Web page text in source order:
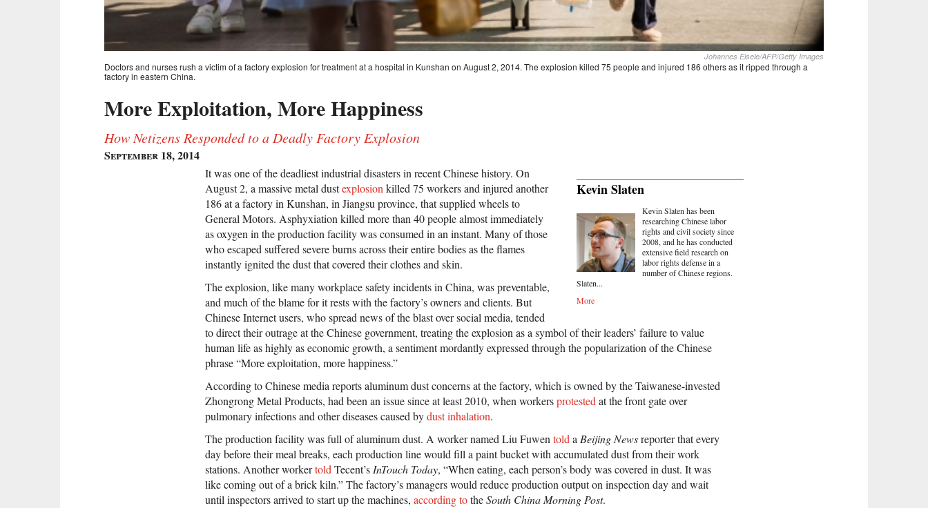
Johannes Eisele/AFP/Getty Images
Doctors and nurses rush a victim of a factory explosion for treatment at a hospital in Kunshan on August 2, 2014. The explosion killed 75 people and injured 186 others as it ripped through a
factory in eastern China.
More Exploitation, More Happiness
How Netizens Responded to a Deadly Factory Explosion
September 18, 2014
Kevin Slaten
Kevin Slaten has been
researching Chinese labor
rights and civil society since
2008, and he has conducted
extensive field research on
labor rights defense in a
number of Chinese regions.
Slaten...
More
It was one of the deadliest industrial disasters in recent Chinese history. On
August 2, a massive metal dustexplosionkilled 75 workers and injured another
186 at a factory in Kunshan, in Jiangsu province, that supplied wheels to
General Motors. Asphyxiation killed more than 40 people almost immediately
as oxygen in the production facility was consumed in an instant. Many of those
who escaped suffered severe burns across their entire bodies as the flames
instantly ignited the dust that covered their clothes and skin.
The explosion, like many workplace safety incidents in China, was preventable,
and much of the blame for it rests with the factory’s owners and clients. But
Chinese Internet users, who spread news of the blast over social media, tended
to direct their outrage at the Chinese government, treating the explosion as a symbol of their leaders’ failure to value
human life as highly as economic growth, a sentiment mordantly expressed through the popularization of the Chinese
phrase “More exploitation, more happiness.”
According to Chinese media reports aluminum dust concerns at the factory, which is owned by the Taiwanese-invested
Zhongrong Metal Products, had been an issue since at least 2010, when workersprotestedat the front gate over
pulmonary infections and other diseases caused bydust inhalation.
The production facility was full of aluminum dust. A worker named Liu FuwentoldaBeijing Newsreporter that every
day before their meal breaks, each production line would fill a paint bucket with accumulated dust from their work
stations. Another workertoldTecent’sInTouch Today, “When eating, each person’s body was covered in dust. It was
like coming out of a brick kiln.” The factory’s managers would reduce production output on inspection day and wait
until inspectors arrived to start up the machines, according totheSouth China Morning Post.